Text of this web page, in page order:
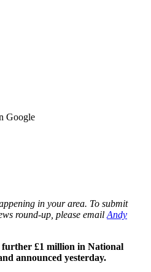
Google
in your area. To submit
round-up, please email Andy
£1 million in National
announced yesterday.